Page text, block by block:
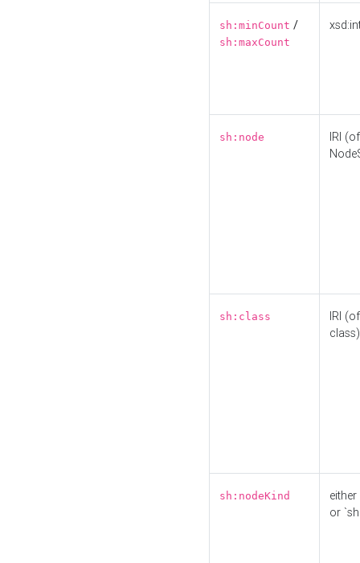
sh:minCount /
sh:maxCount
sh:node
IRI
sh:class
IRI
class)
sh:nodeKind
either
or